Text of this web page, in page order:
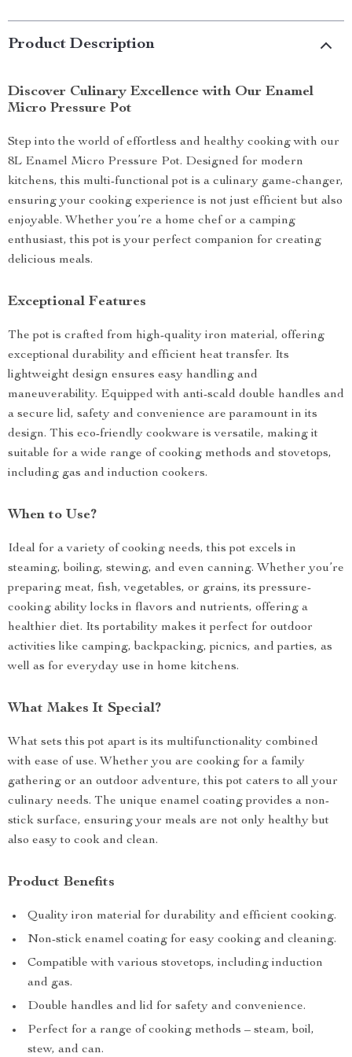
Product Description
Discover Culinary Excellence with Our Enamel
Micro Pressure Pot
Step into the world of effortless and healthy cooking with our
8L Enamel Micro Pressure Pot. Designed for modern
kitchens, this multi-functional pot is a culinary game-changer,
ensuring your cooking experience is not just efficient but also
enjoyable. Whether you’re a home chef or a camping
enthusiast, this pot is your perfect companion for creating
delicious meals.
Exceptional Features
The pot is crafted from high-quality iron material, offering
exceptional durability and efficient heat transfer. Its
lightweight design ensures easy handling and
maneuverability. Equipped with anti-scald double handles and
a secure lid, safety and convenience are paramount in its
design. This eco-friendly cookware is versatile, making it
suitable for a wide range of cooking methods and stovetops,
including gas and induction cookers.
When to Use?
Ideal for a variety of cooking needs, this pot excels in
steaming, boiling, stewing, and even canning. Whether you’re
preparing meat, fish, vegetables, or grains, its pressure-
cooking ability locks in flavors and nutrients, offering a
healthier diet. Its portability makes it perfect for outdoor
activities like camping, backpacking, picnics, and parties, as
well as for everyday use in home kitchens.
What Makes It Special?
What sets this pot apart is its multifunctionality combined
with ease of use. Whether you are cooking for a family
gathering or an outdoor adventure, this pot caters to all your
culinary needs. The unique enamel coating provides a non-
stick surface, ensuring your meals are not only healthy but
also easy to cook and clean.
Product Benefits
Quality iron material for durability and efficient cooking.
Non-stick enamel coating for easy cooking and cleaning.
Compatible with various stovetops, including induction
and gas.
Double handles and lid for safety and convenience.
Perfect for a range of cooking methods – steam, boil,
stew, and can.